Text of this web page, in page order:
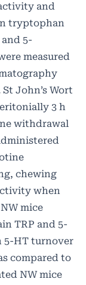
and
tryptophan
5-
measured
John’s Wort
3 h
withdrawal
chewing
when
mice
TRP and 5-
5-HT turnover
compared to
NW mice